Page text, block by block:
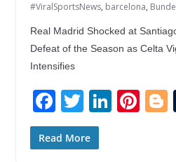
#ViralSportsNews, barcelona,
Real Madrid Shocked at
Defeat of the Season as Celta
Intensifies
F
ac
e
T
w
itt
Li Pi
Read More